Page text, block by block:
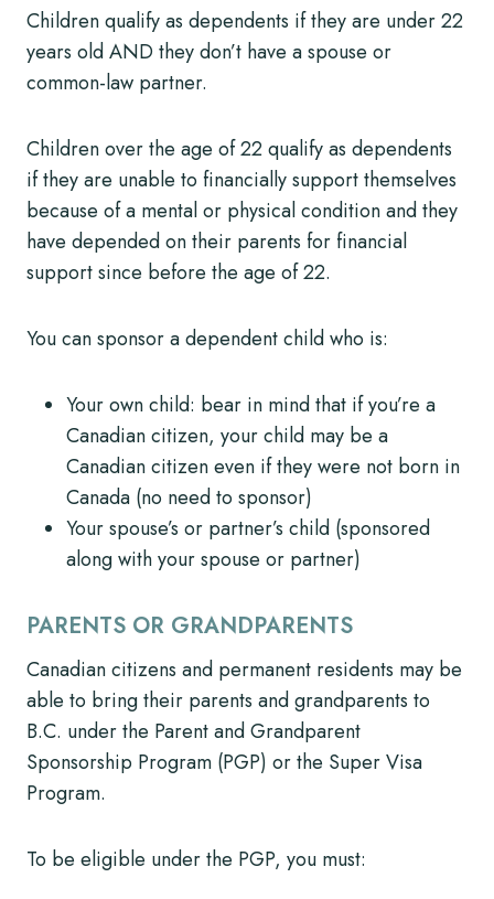
Children qualify as dependents if they are under 22
years old AND they don’t have a spouse or
common-law partner.
Children over the age of 22 qualify as dependents
if they are unable to financially support themselves
because of a mental or physical condition and they
have depended on their parents for financial
support since before the age of 22.
You can sponsor a dependent child who is:
Your own child: bear in mind that if you’re a
Canadian citizen, your child may be a
Canadian citizen even if they were not born in
Canada (no need to sponsor)
Your spouse’s or partner’s child (sponsored
along with your spouse or partner)
PARENTS OR GRANDPARENTS
Canadian citizens and permanent residents may be
able to bring their parents and grandparents to
B.C. under the Parent and Grandparent
Sponsorship Program (PGP) or the Super Visa
Program.
To be eligible under the PGP, you must: